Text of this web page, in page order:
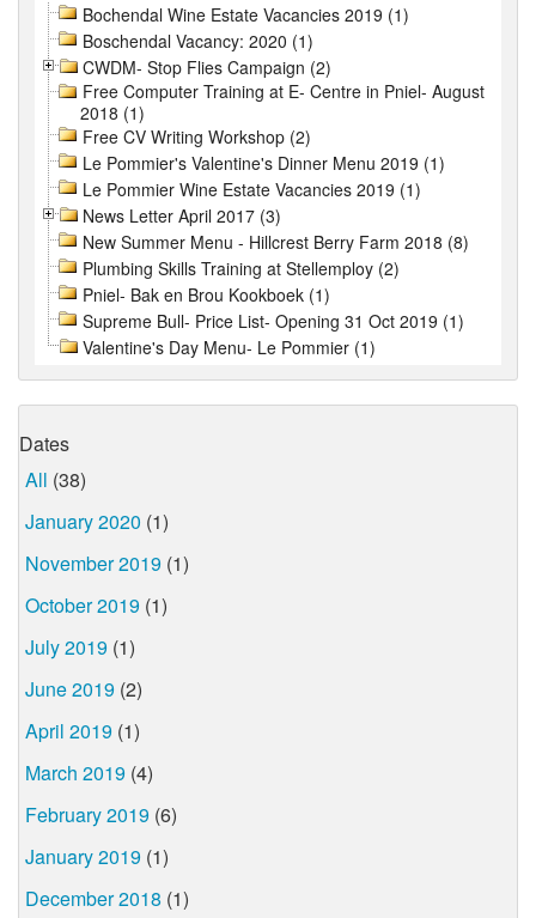
Bochendal Wine Estate Vacancies 2019 (1)
Boschendal Vacancy: 2020 (1)
CWDM- Stop Flies Campaign (2)
Free Computer Training at E- Centre in Pniel- August
2018 (1)
Free CV Writing Workshop (2)
Le Pommier's Valentine's Dinner Menu 2019 (1)
Le Pommier Wine Estate Vacancies 2019 (1)
News Letter April 2017 (3)
New Summer Menu - Hillcrest Berry Farm 2018 (8)
Plumbing Skills Training at Stellemploy (2)
Pniel- Bak en Brou Kookboek (1)
Supreme Bull- Price List- Opening 31 Oct 2019 (1)
Valentine's Day Menu- Le Pommier (1)
Dates
All (38)
January 2020 (1)
November 2019 (1)
October 2019 (1)
July 2019 (1)
June 2019 (2)
April 2019 (1)
March 2019 (4)
February 2019 (6)
January 2019 (1)
December 2018 (1)